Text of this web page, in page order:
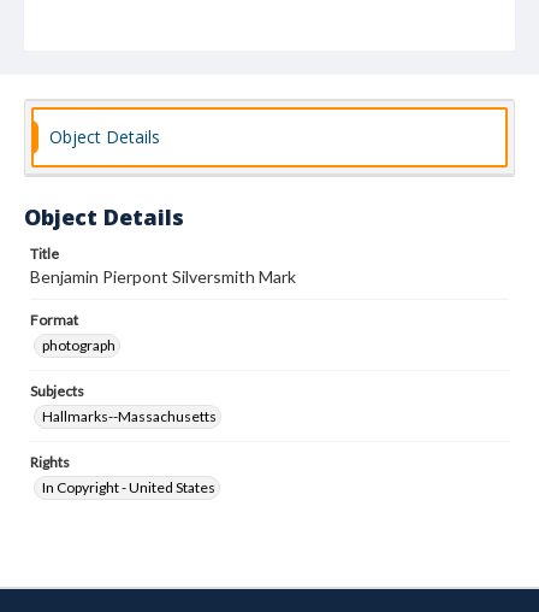
Object Details
Object Details
Title
Benjamin Pierpont Silversmith Mark
Format
photograph
Subjects
Hallmarks--Massachusetts
Rights
In Copyright - United States